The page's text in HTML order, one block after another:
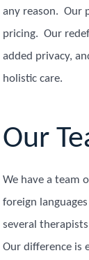
any reason. Our
pricing. Our
added privacy,
holistic care.
Our
We have a team
foreign
several
Our difference is